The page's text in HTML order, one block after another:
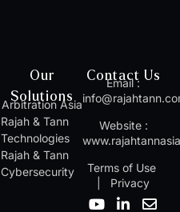
Our
Solutions
Arbitration Asia
Rajah & Tann
Technologies
Rajah & Tann
Cybersecurity
Contact Us
Email :
Website :
Terms of Use
Privacy